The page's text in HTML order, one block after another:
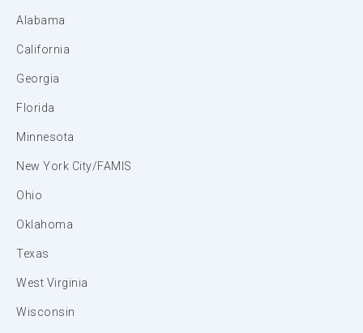
Alabama
California
Georgia
Florida
Minnesota
New York City/FAMIS
Ohio
Oklahoma
Texas
West Virginia
Wisconsin